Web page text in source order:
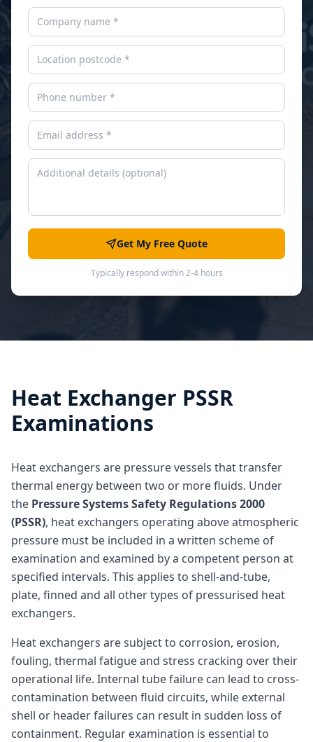
Get My Free Quote
Typically respond within 2-4 hours
Heat Exchanger PSSR
Examinations
Heat exchangers are pressure vessels that transfer
thermal energy between two or more fluids. Under
the Pressure Systems Safety Regulations 2000
(PSSR), heat exchangers operating above atmospheric
pressure must be included in a written scheme of
examination and examined by a competent person at
specified intervals. This applies to shell-and-tube,
plate, finned and all other types of pressurised heat
exchangers.
Heat exchangers are subject to corrosion, erosion,
fouling, thermal fatigue and stress cracking over their
operational life. Internal tube failure can lead to cross-
contamination between fluid circuits, while external
shell or header failures can result in sudden loss of
containment. Regular examination is essential to